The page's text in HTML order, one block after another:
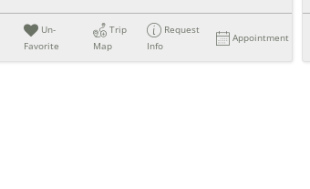
Un-
Favorite
Trip
Map
Request
Info
Appointment